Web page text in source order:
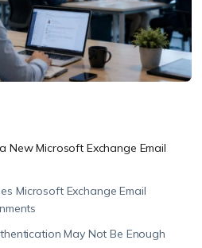
New Microsoft Exchange Email
Microsoft Exchange Email
May Not Be Enough